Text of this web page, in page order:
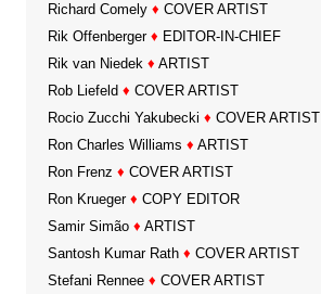
Richard Comely ♦ COVER ARTIST
Rik Offenberger ♦ EDITOR-IN-CHIEF
Rik van Niedek ♦ ARTIST
Rob Liefeld ♦ COVER ARTIST
Rocio Zucchi Yakubecki ♦ COVER ARTIST
Ron Charles Williams ♦ ARTIST
Ron Frenz ♦ COVER ARTIST
Ron Krueger ♦ COPY EDITOR
Samir Simão ♦ ARTIST
Santosh Kumar Rath ♦ COVER ARTIST
Stefani Rennee ♦ COVER ARTIST